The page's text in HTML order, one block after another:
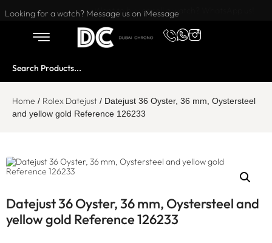
Want to buy or sell a watch? WhatsApp us!
Looking for a watch? Message us on iMessage
Home / Rolex Datejust / Datejust 36 Oyster, 36 mm, Oystersteel
and yellow gold Reference 126233
Datejust 36 Oyster, 36 mm, Oystersteel and
yellow gold Reference 126233